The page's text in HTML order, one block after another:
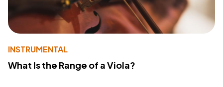
INSTRUMENTAL
What Is the Range of a Viola?